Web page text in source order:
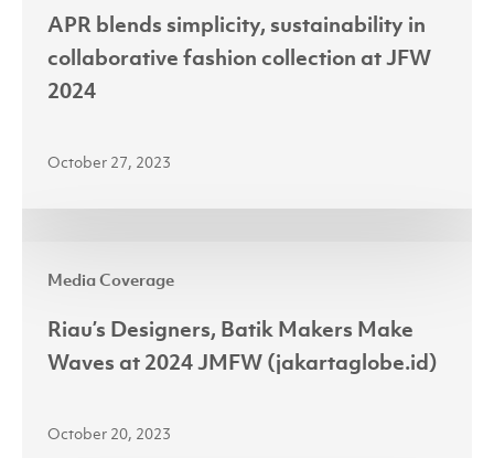
simplicity,
sustainability
collaborative
collection
APR blends simplicity, sustainability in
collaborative fashion collection at JFW
2024
October 27, 2023
Media Coverage
Designers,
Batik
Makers
Riau’s Designers, Batik Makers Make
Waves at 2024 JMFW (jakartaglobe.id)
October 20, 2023